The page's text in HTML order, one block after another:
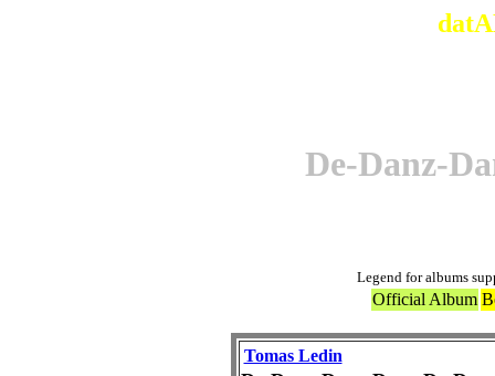
De-Danz-
Legend for albums
Official Album
Tomas Ledin